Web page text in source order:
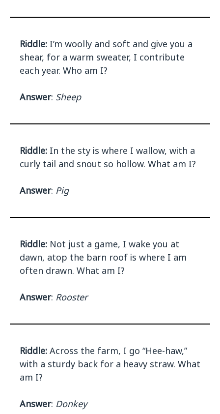
Riddle: I’m woolly and soft and give you a
shear, for a warm sweater, I contribute
each year. Who am I?
Answer: Sheep
Riddle: In the sty is where I wallow, with a
curly tail and snout so hollow. What am I?
Answer: Pig
Riddle: Not just a game, I wake you at
dawn, atop the barn roof is where I am
often drawn. What am I?
Answer: Rooster
Riddle: Across the farm, I go “Hee-haw,”
with a sturdy back for a heavy straw. What
am I?
Answer: Donkey